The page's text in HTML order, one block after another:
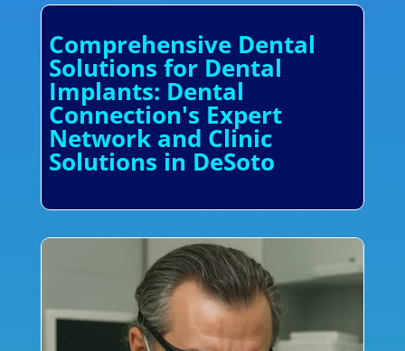
Comprehensive Dental
Solutions for Dental
Implants: Dental
Connection's Expert
Network and Clinic
Solutions in DeSoto